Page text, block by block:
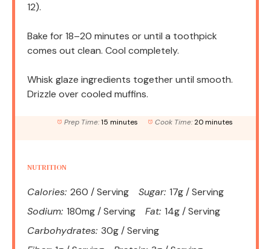
12).
Bake for 18–20 minutes or until a toothpick
comes out clean. Cool completely.
Whisk glaze ingredients together until smooth.
Drizzle over cooled muffins.
Prep Time: 15 minutes Cook Time: 20 minutes
NUTRITION
Calories: 260 / Serving Sugar: 17g / Serving
Sodium: 180mg / Serving Fat: 14g / Serving
Carbohydrates: 30g / Serving